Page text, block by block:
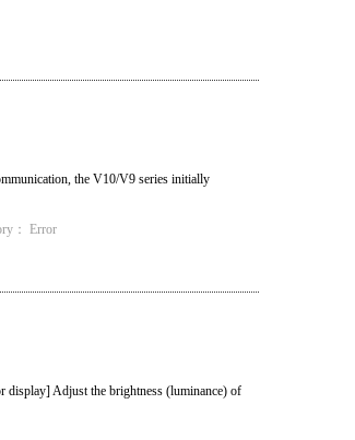
the V10/V9 series initially
： Error
display] Adjust the brightness (luminance) of